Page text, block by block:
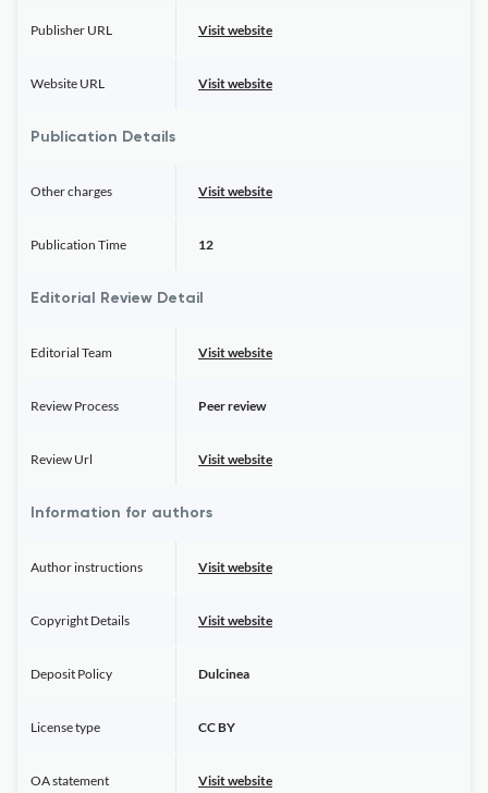
Publisher URL Visit website
Website URL Visit website
Publication Details
Other charges Visit website
Publication Time 12
Editorial Review Detail
Editorial Team Visit website
Review Process Peer review
Review Url Visit website
Information for authors
Author instructions Visit website
Copyright Details Visit website
Deposit Policy Dulcinea
License type CC BY
OA statement Visit website